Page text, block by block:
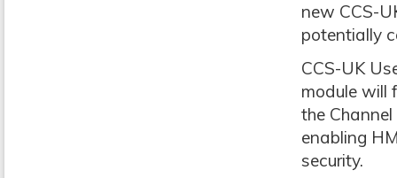
new CCS-
potentially
CCS-UK
module will
the
enabling
security.